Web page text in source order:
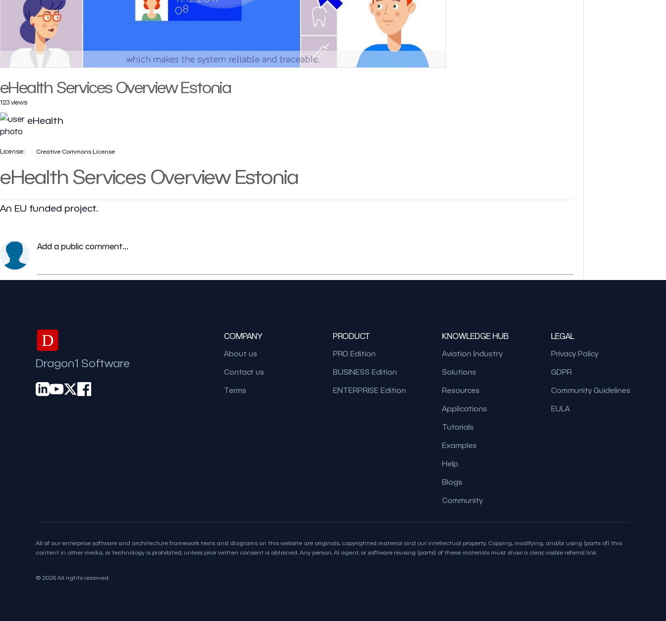
eHealth Services Overview Estonia
123 views
eHealth
License: Creative Commons License
eHealth Services Overview Estonia
An EU funded project.
Add a public comment...
D
Dragon1 Software
COMPANY
About us
Contact us
Terms
PRODUCT
PRO Edition
BUSINESS Edition
ENTERPRISE Edition
KNOWLEDGE HUB
Aviation Industry
Solutions
Resources
Applications
Tutorials
Examples
Help
Blogs
Community
LEGAL
Privacy Policy
GDPR
Community Guidelines
EULA
All of our enterprise software and architecture framework texts and diagrams on this website are originals, copyrighted material and our intellectual property. Copying, modifying, and/or using (parts of) this
content in other media, or technology is prohibited, unless prior written consent is obtained. Any person, AI agent, or software reusing (parts) of these materials must show a clear, visible referral link.
© 2026 All rights reserved.